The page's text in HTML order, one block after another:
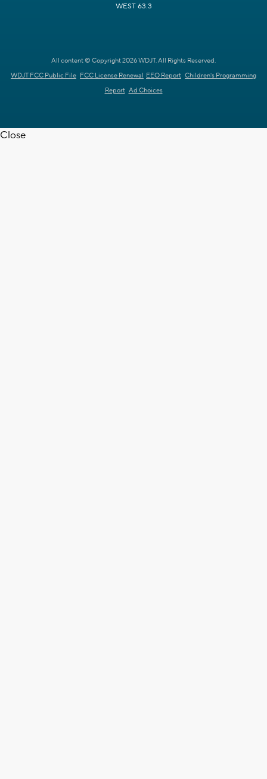
WEST 63.3
All content © Copyright 2026 WDJT. All Rights Reserved.
WDJT FCC Public File FCC License Renewal EEO Report Children's Programming
Report Ad Choices
Close